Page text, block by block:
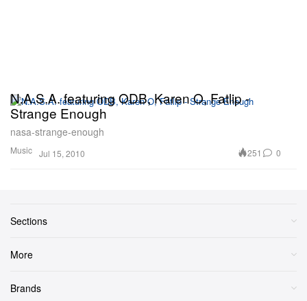
Music
N.A.S.A. featuring ODB, Karen O, Fatlip -
Strange Enough
nasa-strange-enough
Jul 15, 2010 251 0
Sections
More
Brands